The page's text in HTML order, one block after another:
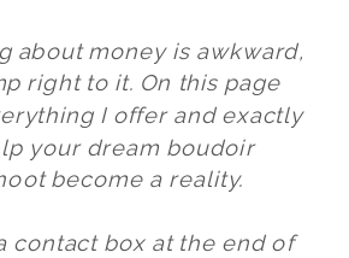
about money is awkward,
right to it. On this page
I offer and exactly
your dream boudoir
become a reality.
contact box at the end of